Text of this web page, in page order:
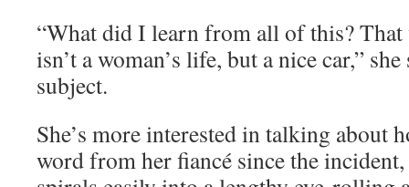
“What did I learn from all of this? That
isn’t a woman’s life, but a nice car,”
subject.
She’s more interested in talking about
word from her fiancé since the